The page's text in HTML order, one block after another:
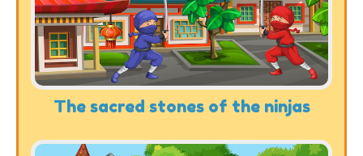
The sacred stones of the ninjas